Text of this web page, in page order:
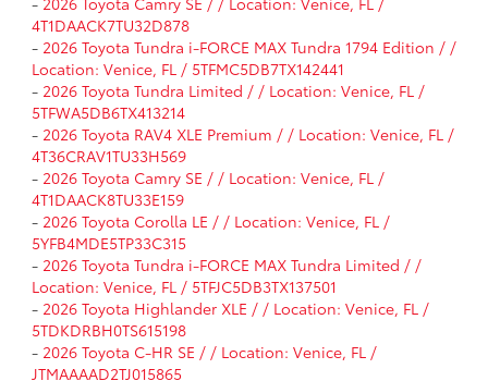
4T1DAACK7TU32D878
- 2026 Toyota Tundra i-FORCE MAX Tundra 1794 Edition / /
Location: Venice, FL / 5TFMC5DB7TX142441
- 2026 Toyota Tundra Limited / / Location: Venice, FL /
5TFWA5DB6TX413214
- 2026 Toyota RAV4 XLE Premium / / Location: Venice, FL /
4T36CRAV1TU33H569
- 2026 Toyota Camry SE / / Location: Venice, FL /
4T1DAACK8TU33E159
- 2026 Toyota Corolla LE / / Location: Venice, FL /
5YFB4MDE5TP33C315
- 2026 Toyota Tundra i-FORCE MAX Tundra Limited / /
Location: Venice, FL / 5TFJC5DB3TX137501
- 2026 Toyota Highlander XLE / / Location: Venice, FL /
5TDKDRBH0TS615198
- 2026 Toyota C-HR SE / / Location: Venice, FL /
JTMAAAAD2TJ015865